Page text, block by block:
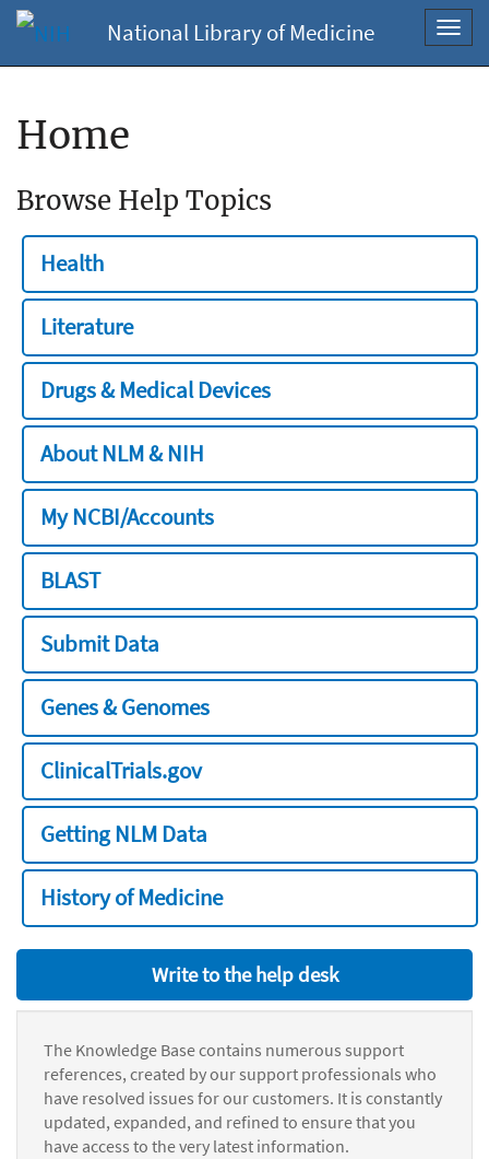
National Library of Medicine
Home
Browse Help Topics
Health
Literature
Drugs & Medical Devices
About NLM & NIH
My NCBI/Accounts
BLAST
Submit Data
Genes & Genomes
ClinicalTrials.gov
Getting NLM Data
History of Medicine
Write to the help desk
The Knowledge Base contains numerous support
references, created by our support professionals who
have resolved issues for our customers. It is constantly
updated, expanded, and refined to ensure that you
have access to the very latest information.